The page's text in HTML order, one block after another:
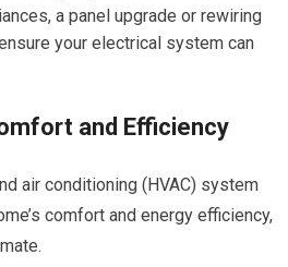
a panel upgrade or rewiring
your electrical system can
and Efficiency
air conditioning (HVAC) system
comfort and energy efficiency,